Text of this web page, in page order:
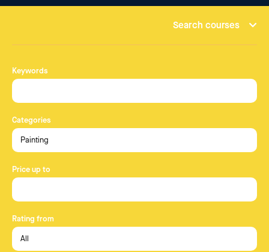
Search courses
Keywords
Categories
Price up to
Rating from